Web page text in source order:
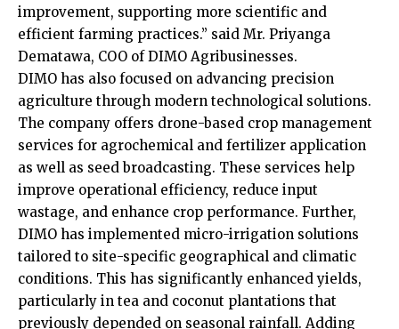
improvement, supporting more scientific and
efficient farming practices.” said Mr. Priyanga
Dematawa, COO of DIMO Agribusinesses.
DIMO has also focused on advancing precision
agriculture through modern technological solutions.
The company offers drone-based crop management
services for agrochemical and fertilizer application
as well as seed broadcasting. These services help
improve operational efficiency, reduce input
wastage, and enhance crop performance. Further,
DIMO has implemented micro-irrigation solutions
tailored to site-specific geographical and climatic
conditions. This has significantly enhanced yields,
particularly in tea and coconut plantations that
previously depended on seasonal rainfall. Adding